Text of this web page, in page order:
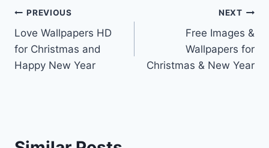
Post
navigation
PREVIOUS
Love Wallpapers HD
for Christmas and
Happy New Year
NEXT
Free Images &
Wallpapers for
Christmas & New Year